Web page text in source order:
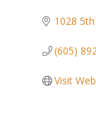
1028
(605)
Visit